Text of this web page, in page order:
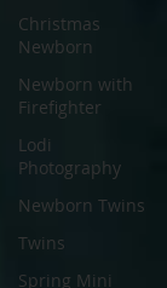
Christmas
Newborn
Newborn with
Firefighter
Lodi
Photography
Newborn Twins
Twins
Spring Mini